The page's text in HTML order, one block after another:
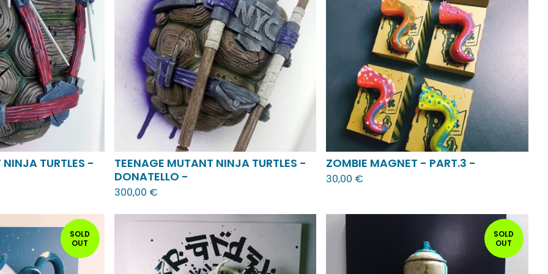
TURTLES -
TEENAGE MUTANT NINJA TURTLES -
DONATELLO -
300,00 €
ZOMBIE MAGNET - PART.3 -
30,00 €
SOLD
OUT
SOLD
OUT